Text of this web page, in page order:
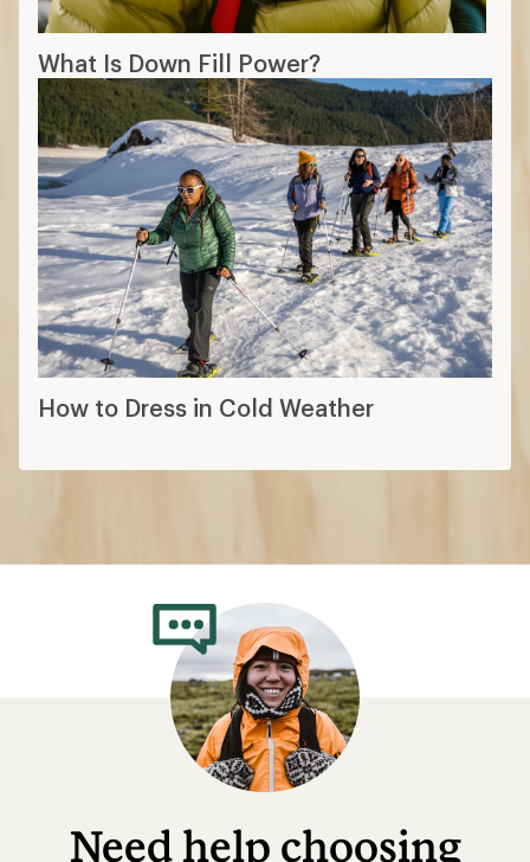
What Is Down Fill Power?
How to Dress in Cold Weather
Need help choosing